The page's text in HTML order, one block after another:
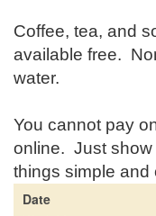
Coffee, tea, and
available free.
water.
You cannot pay
online. Just
things simple and
Date